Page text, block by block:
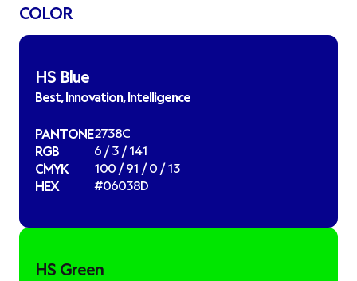
COLOR
HS Blue
Best, Innovation, Intelligence
PANTONE2738C
RGB
6 / 3 / 141
CMYK
100 / 91 / 0 / 13
HEX
#06038D
HS Green